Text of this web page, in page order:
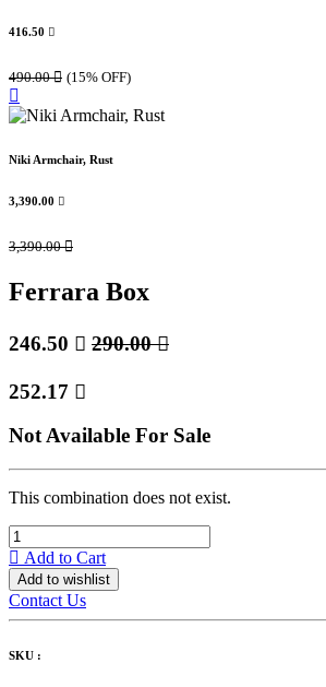
416.50 
490.00 (15% OFF)
Niki Armchair, Rust
3,390.00 
3,390.00
Ferrara Box
246.50  290.00
252.17 
Not Available For Sale
This combination does not exist.
Add to Cart
Add to wishlist
Contact Us
SKU :